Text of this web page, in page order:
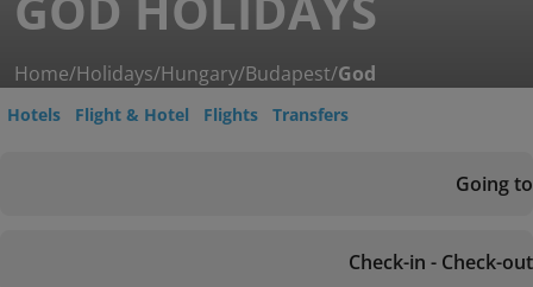
Home/Holidays/Hungary/Budapest/God
Hotels Flight & Hotel Flights Transfers
Going to
Check-in - Check-out